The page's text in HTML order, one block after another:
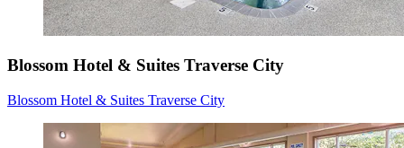
Blossom Hotel & Suites Traverse City
Blossom Hotel & Suites Traverse City